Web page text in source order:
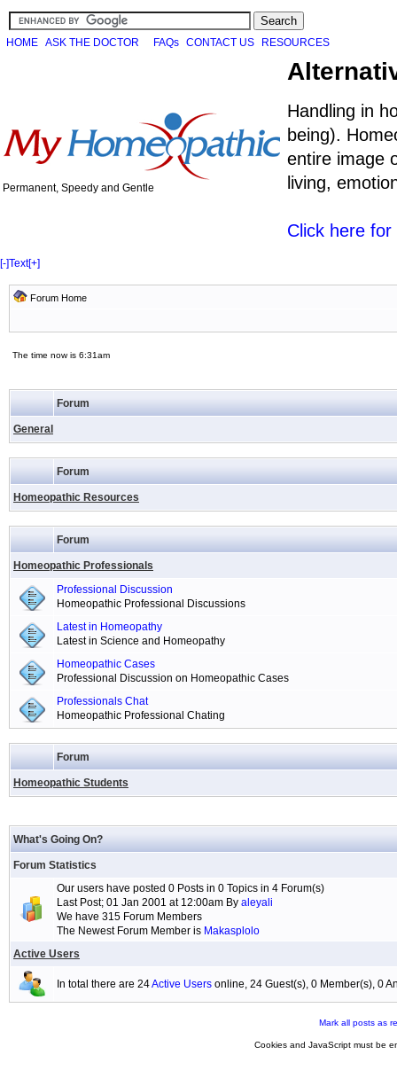
HOME ASK THE DOCTOR FAQs CONTACT US RESOURCES
Permanent, Speedy and Gentle
Handling in
being).
entire image
living,
Click here
[-]Text[+]
Forum Home
The time now is 6:31am
Forum
General
Forum
Homeopathic Resources
Forum
Homeopathic Professionals
Professional Discussion
Homeopathic Professional Discussions
Latest in Homeopathy
Latest in Science and Homeopathy
Homeopathic Cases
Professional Discussion on Homeopathic Cases
Professionals Chat
Homeopathic Professional Chating
Forum
Homeopathic Students
What's Going On?
Forum Statistics
Our users have posted 0 Posts in 0 Topics in 4 Forum(s)
Last Post; 01 Jan 2001 at 12:00am By aleyali
We have 315 Forum Members
The Newest Forum Member is Makasplolo
Active Users
In total there are 24Active Users online, 24 Guest(s), 0 Member(s), 0
Mark all posts as
Cookies and JavaScript must be